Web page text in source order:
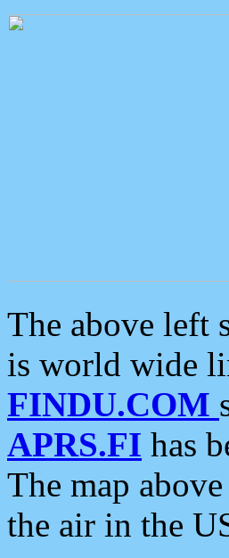
The above left
is world wide
FINDU.COM
APRS.FI has
The map
the air in the